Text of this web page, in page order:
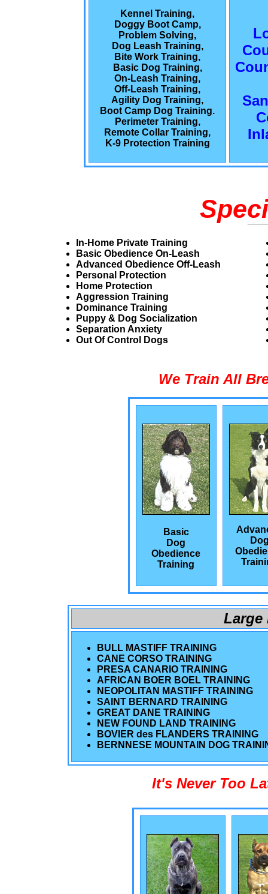
Kennel Training,
Doggy Boot Camp,
Problem Solving,
Dog Leash Training,
Bite Work Training,
Basic Dog Training,
On-Leash Training,
Off-Leash Training,
Agility Dog Training,
Boot Camp Dog Training.
Perimeter Training,
Remote Collar Training,
K-9 Protection Training
In-Home Private Training
Basic Obedience On-Leash
Advanced Obedience Off-Leash
Personal Protection
Home Protection
Aggression Training
Dominance Training
Puppy & Dog Socialization
Separation Anxiety
Out Of Control Dogs
We Train All
Basic
Dog
Obedience
Training
Large
BULL MASTIFF TRAINING
CANE CORSO TRAINING
PRESA CANARIO TRAINING
AFRICAN BOER BOEL TRAINING
NEOPOLITAN MASTIFF TRAINING
SAINT BERNARD TRAINING
GREAT DANE TRAINING
NEW FOUND LAND TRAINING
BOVIER des FLANDERS TRAINING
BERNNESE MOUNTAIN DOG
It's Never Too